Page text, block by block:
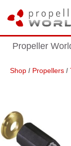
Propeller
Shop / Propellers /